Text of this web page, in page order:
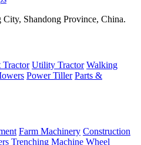
Shandong Province, China.
Tractor Utility Tractor Walking
Power Tiller Parts &
Farm Machinery Construction
Trenching Machine Wheel